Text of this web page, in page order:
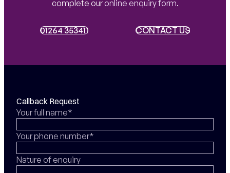
complete ouronline enquiry form.
01264 353411
01264 353411 CONTACT US
CONTACT US
Callback Request
Your full name*
Your phone number*
Nature of enquiry